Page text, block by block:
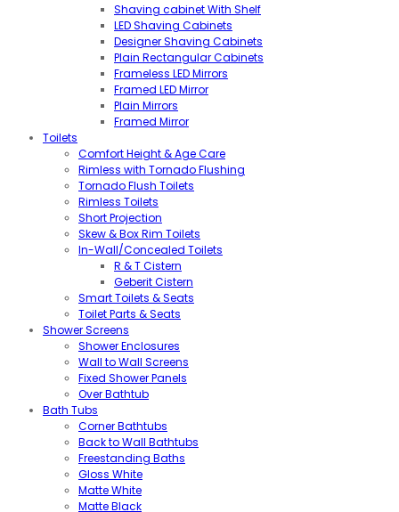
Shaving cabinet With Shelf
LED Shaving Cabinets
Designer Shaving Cabinets
Plain Rectangular Cabinets
Frameless LED Mirrors
Framed LED Mirror
Plain Mirrors
Framed Mirror
Toilets
Comfort Height & Age Care
Rimless with Tornado Flushing
Tornado Flush Toilets
Rimless Toilets
Short Projection
Skew & Box Rim Toilets
In-Wall/Concealed Toilets
R & T Cistern
Geberit Cistern
Smart Toilets & Seats
Toilet Parts & Seats
Shower Screens
Shower Enclosures
Wall to Wall Screens
Fixed Shower Panels
Over Bathtub
Bath Tubs
Corner Bathtubs
Back to Wall Bathtubs
Freestanding Baths
Gloss White
Matte White
Matte Black